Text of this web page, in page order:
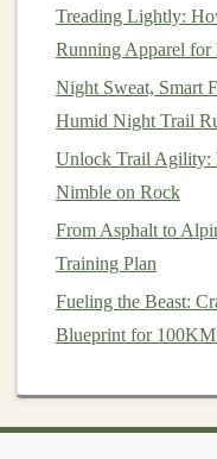
Hydration
bladder and
Hydration
Vests
hold multiple
Recommended
Camelbak Ultra
Salomon
4.Trail
and
Treading Lightly:
Running Apparel for
Night Sweat, Smart
Humid Night Trail
Unlock Trail Agility:
Nimble on Rock
From Asphalt to
Training Plan
Fueling the Beast:
Blueprint for